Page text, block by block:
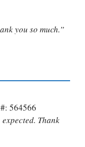
you so much.”
564566
Thank